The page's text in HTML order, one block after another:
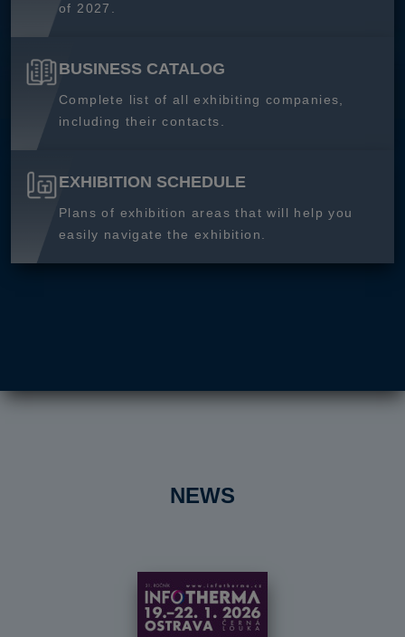
of 2027.
BUSINESS CATALOG
Complete list of all exhibiting companies,
including their contacts.
EXHIBITION SCHEDULE
Plans of exhibition areas that will help you
easily navigate the exhibition.
NEWS